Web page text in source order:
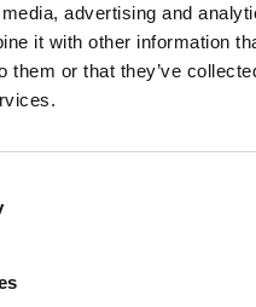
advertising and
it with other information
them or that they’ve
Surveys for
1875
LR-FAF-SA5b-0014-R (Item)
Surveys for
FAF-SA5b-0004-R (Item)
Cablegram from Mount
Manufacturing Co to